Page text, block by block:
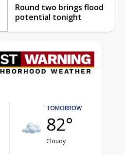
Round two brings flood
potential tonight
TOMORROW
82°
Cloudy